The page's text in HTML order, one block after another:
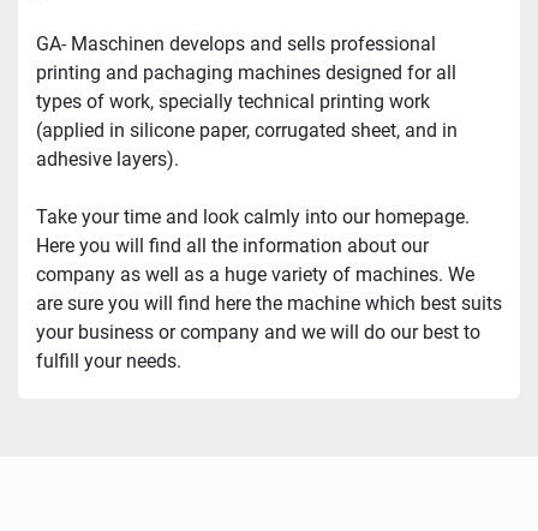
GA- Maschinen develops and sells professional
printing and pachaging machines designed for all
types of work, specially technical printing work
(applied in silicone paper, corrugated sheet, and in
adhesive layers).
Take your time and look calmly into our homepage.
Here you will find all the information about our
company as well as a huge variety of machines. We
are sure you will find here the machine which best suits
your business or company and we will do our best to
fulfill your needs.